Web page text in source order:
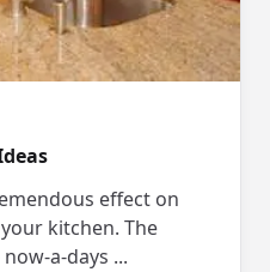
effect on
kitchen. The
a-days ...